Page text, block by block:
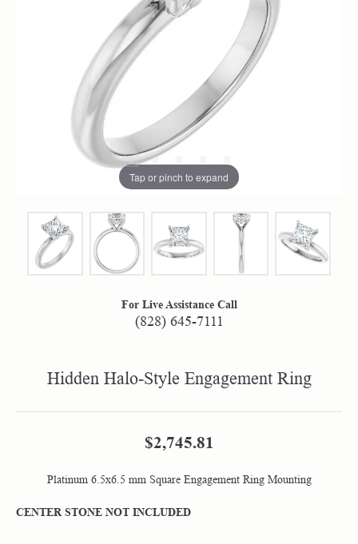
Tap or pinch to expand
For Live Assistance Call
(828) 645-7111
Hidden Halo-Style Engagement Ring
$2,745.81
Platinum 6.5x6.5 mm Square Engagement Ring Mounting
CENTER STONE NOT INCLUDED